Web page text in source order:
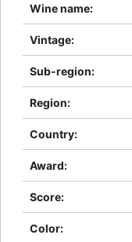
Wine name:
Vintage:
Sub-region:
Region:
Country:
Award:
Score:
Color: